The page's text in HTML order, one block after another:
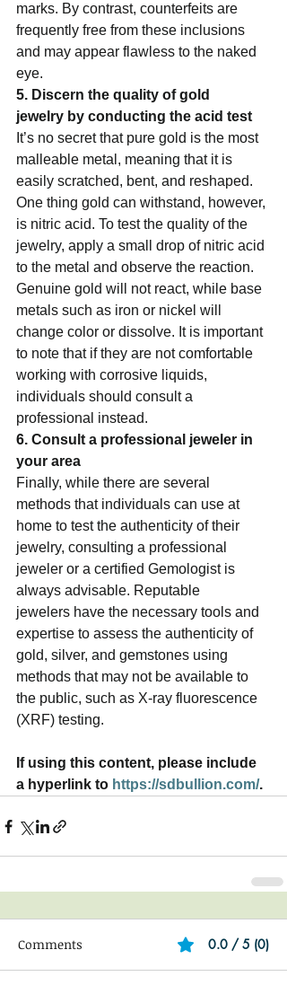
marks. By contrast, counterfeits are
frequently free from these inclusions
and may appear flawless to the naked
eye.
5. Discern the quality of gold
jewelry by conducting the acid test
It’s no secret that pure gold is the most
malleable metal, meaning that it is
easily scratched, bent, and reshaped.
One thing gold can withstand, however,
is nitric acid. To test the quality of the
jewelry, apply a small drop of nitric acid
to the metal and observe the reaction.
Genuine gold will not react, while base
metals such as iron or nickel will
change color or dissolve. It is important
to note that if they are not comfortable
working with corrosive liquids,
individuals should consult a
professional instead.
6. Consult a professional jeweler in
your area
Finally, while there are several
methods that individuals can use at
home to test the authenticity of their
jewelry, consulting a professional
jeweler or a certified Gemologist is
always advisable. Reputable
jewelers have the necessary tools and
expertise to assess the authenticity of
gold, silver, and gemstones using
methods that may not be available to
the public, such as X-ray fluorescence
(XRF) testing.
If using this content, please include
a hyperlink to https://sdbullion.com/.
Comments 0.0 / 5 (0)